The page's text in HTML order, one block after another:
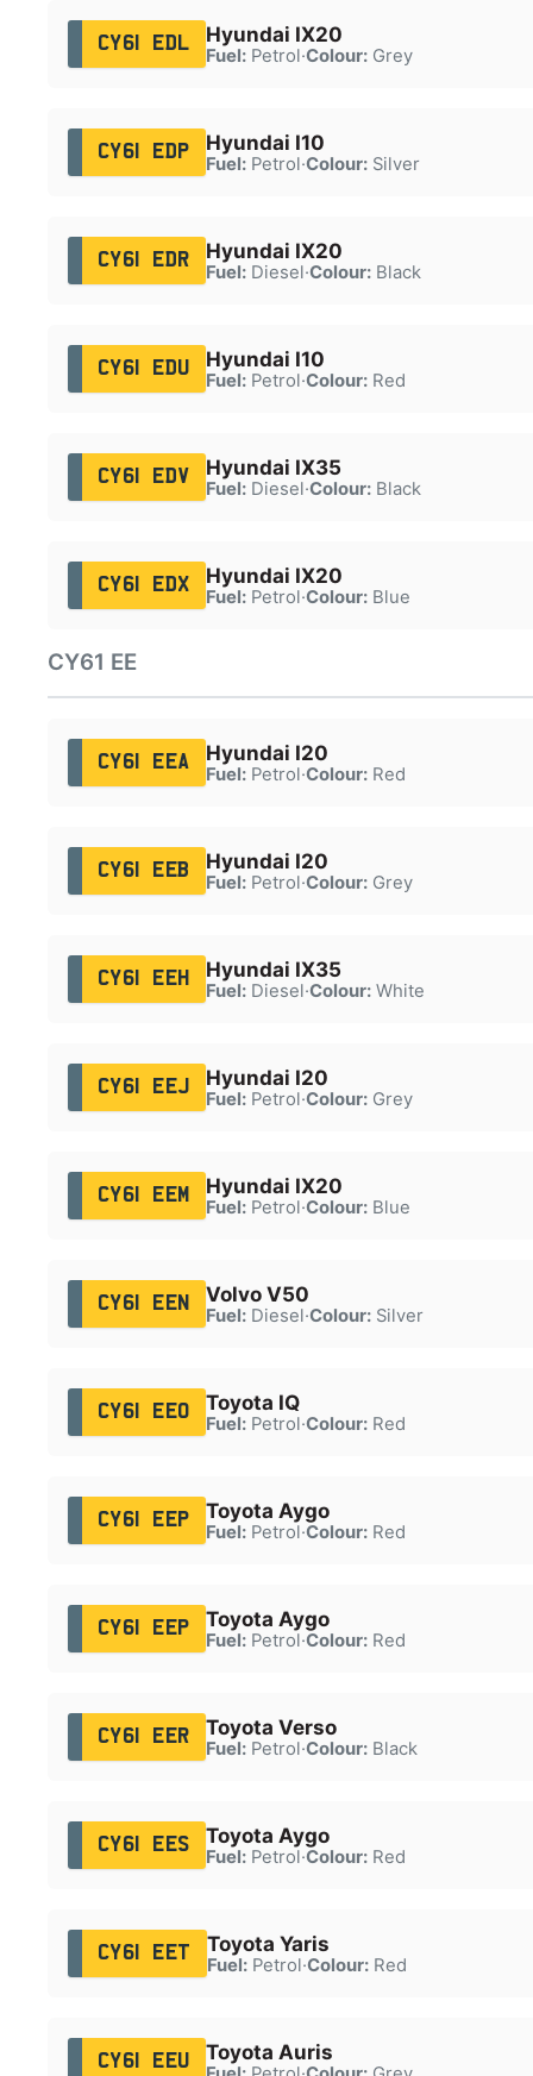
CY61 EDL Hyundai IX20
Fuel:Petrol·Colour:Grey
CY61 EDP Hyundai I10
Fuel:Petrol·Colour:Silver
CY61 EDR Hyundai IX20
Fuel:Diesel·Colour:Black
CY61 EDU Hyundai I10
Fuel:Petrol·Colour:Red
CY61 EDV Hyundai IX35
Fuel:Diesel·Colour:Black
CY61 EDX Hyundai IX20
Fuel:Petrol·Colour:Blue
CY61 EE
CY61 EEA Hyundai I20
Fuel:Petrol·Colour:Red
CY61 EEB Hyundai I20
Fuel:Petrol·Colour:Grey
CY61 EEH Hyundai IX35
Fuel:Diesel·Colour:White
CY61 EEJ Hyundai I20
Fuel:Petrol·Colour:Grey
CY61 EEM Hyundai IX20
Fuel:Petrol·Colour:Blue
CY61 EEN Volvo V50
Fuel:Diesel·Colour:Silver
CY61 EEO Toyota IQ
Fuel:Petrol·Colour:Red
CY61 EEP Toyota Aygo
Fuel:Petrol·Colour:Red
CY61 EEP Toyota Aygo
Fuel:Petrol·Colour:Red
CY61 EER Toyota Verso
Fuel:Petrol·Colour:Black
CY61 EES Toyota Aygo
Fuel:Petrol·Colour:Red
CY61 EET Toyota Yaris
Fuel:Petrol·Colour:Red
CY61 EEU Toyota Auris